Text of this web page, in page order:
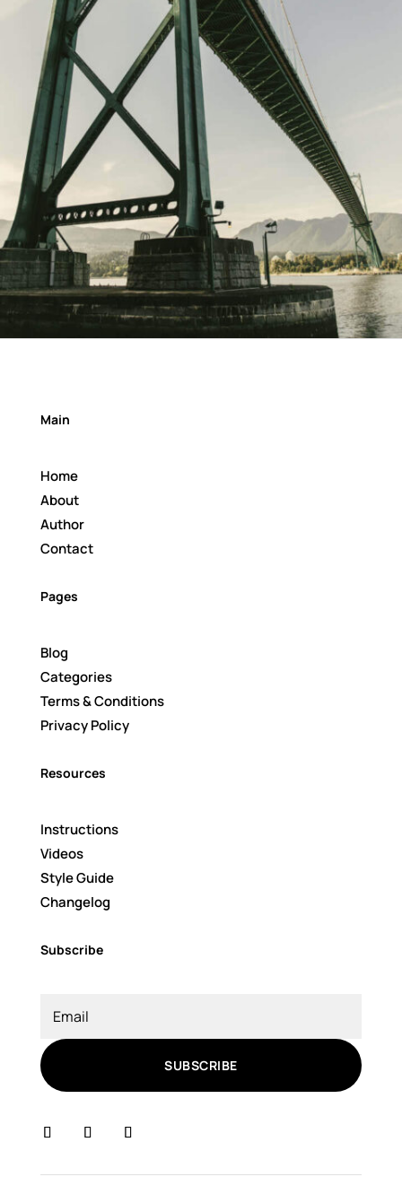
Main
Home
About
Author
Contact
Pages
Blog
Categories
Terms & Conditions
Privacy Policy
Resources
Instructions
Videos
Style Guide
Changelog
Subscribe
SUBSCRIBE